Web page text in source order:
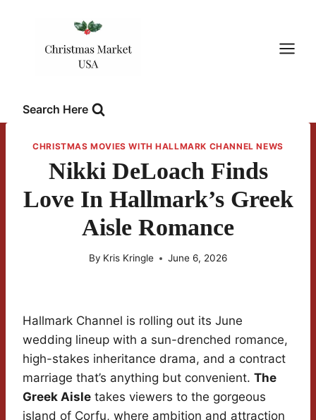
Search Here
CHRISTMAS MOVIES WITH HALLMARK CHANNEL NEWS
Nikki DeLoach Finds
Love In Hallmark’s Greek
Aisle Romance
By Kris Kringle June 6, 2026
Hallmark Channel is rolling out its June
wedding lineup with a sun-drenched romance,
high-stakes inheritance drama, and a contract
marriage that’s anything but convenient. The
Greek Aisle takes viewers to the gorgeous
island of Corfu, where ambition and attraction